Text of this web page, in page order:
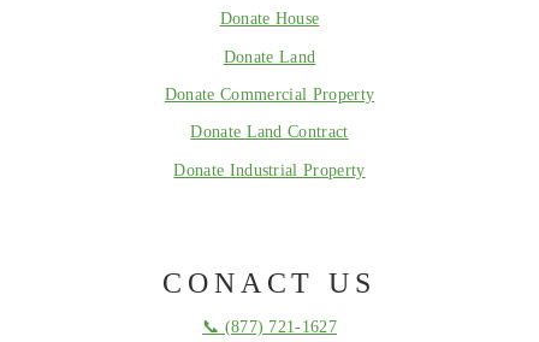
Donate House
Donate Land
Donate Commercial Property
Donate Land Contract
Donate Industrial Property
CONACT US
📞 (877) 721-1627